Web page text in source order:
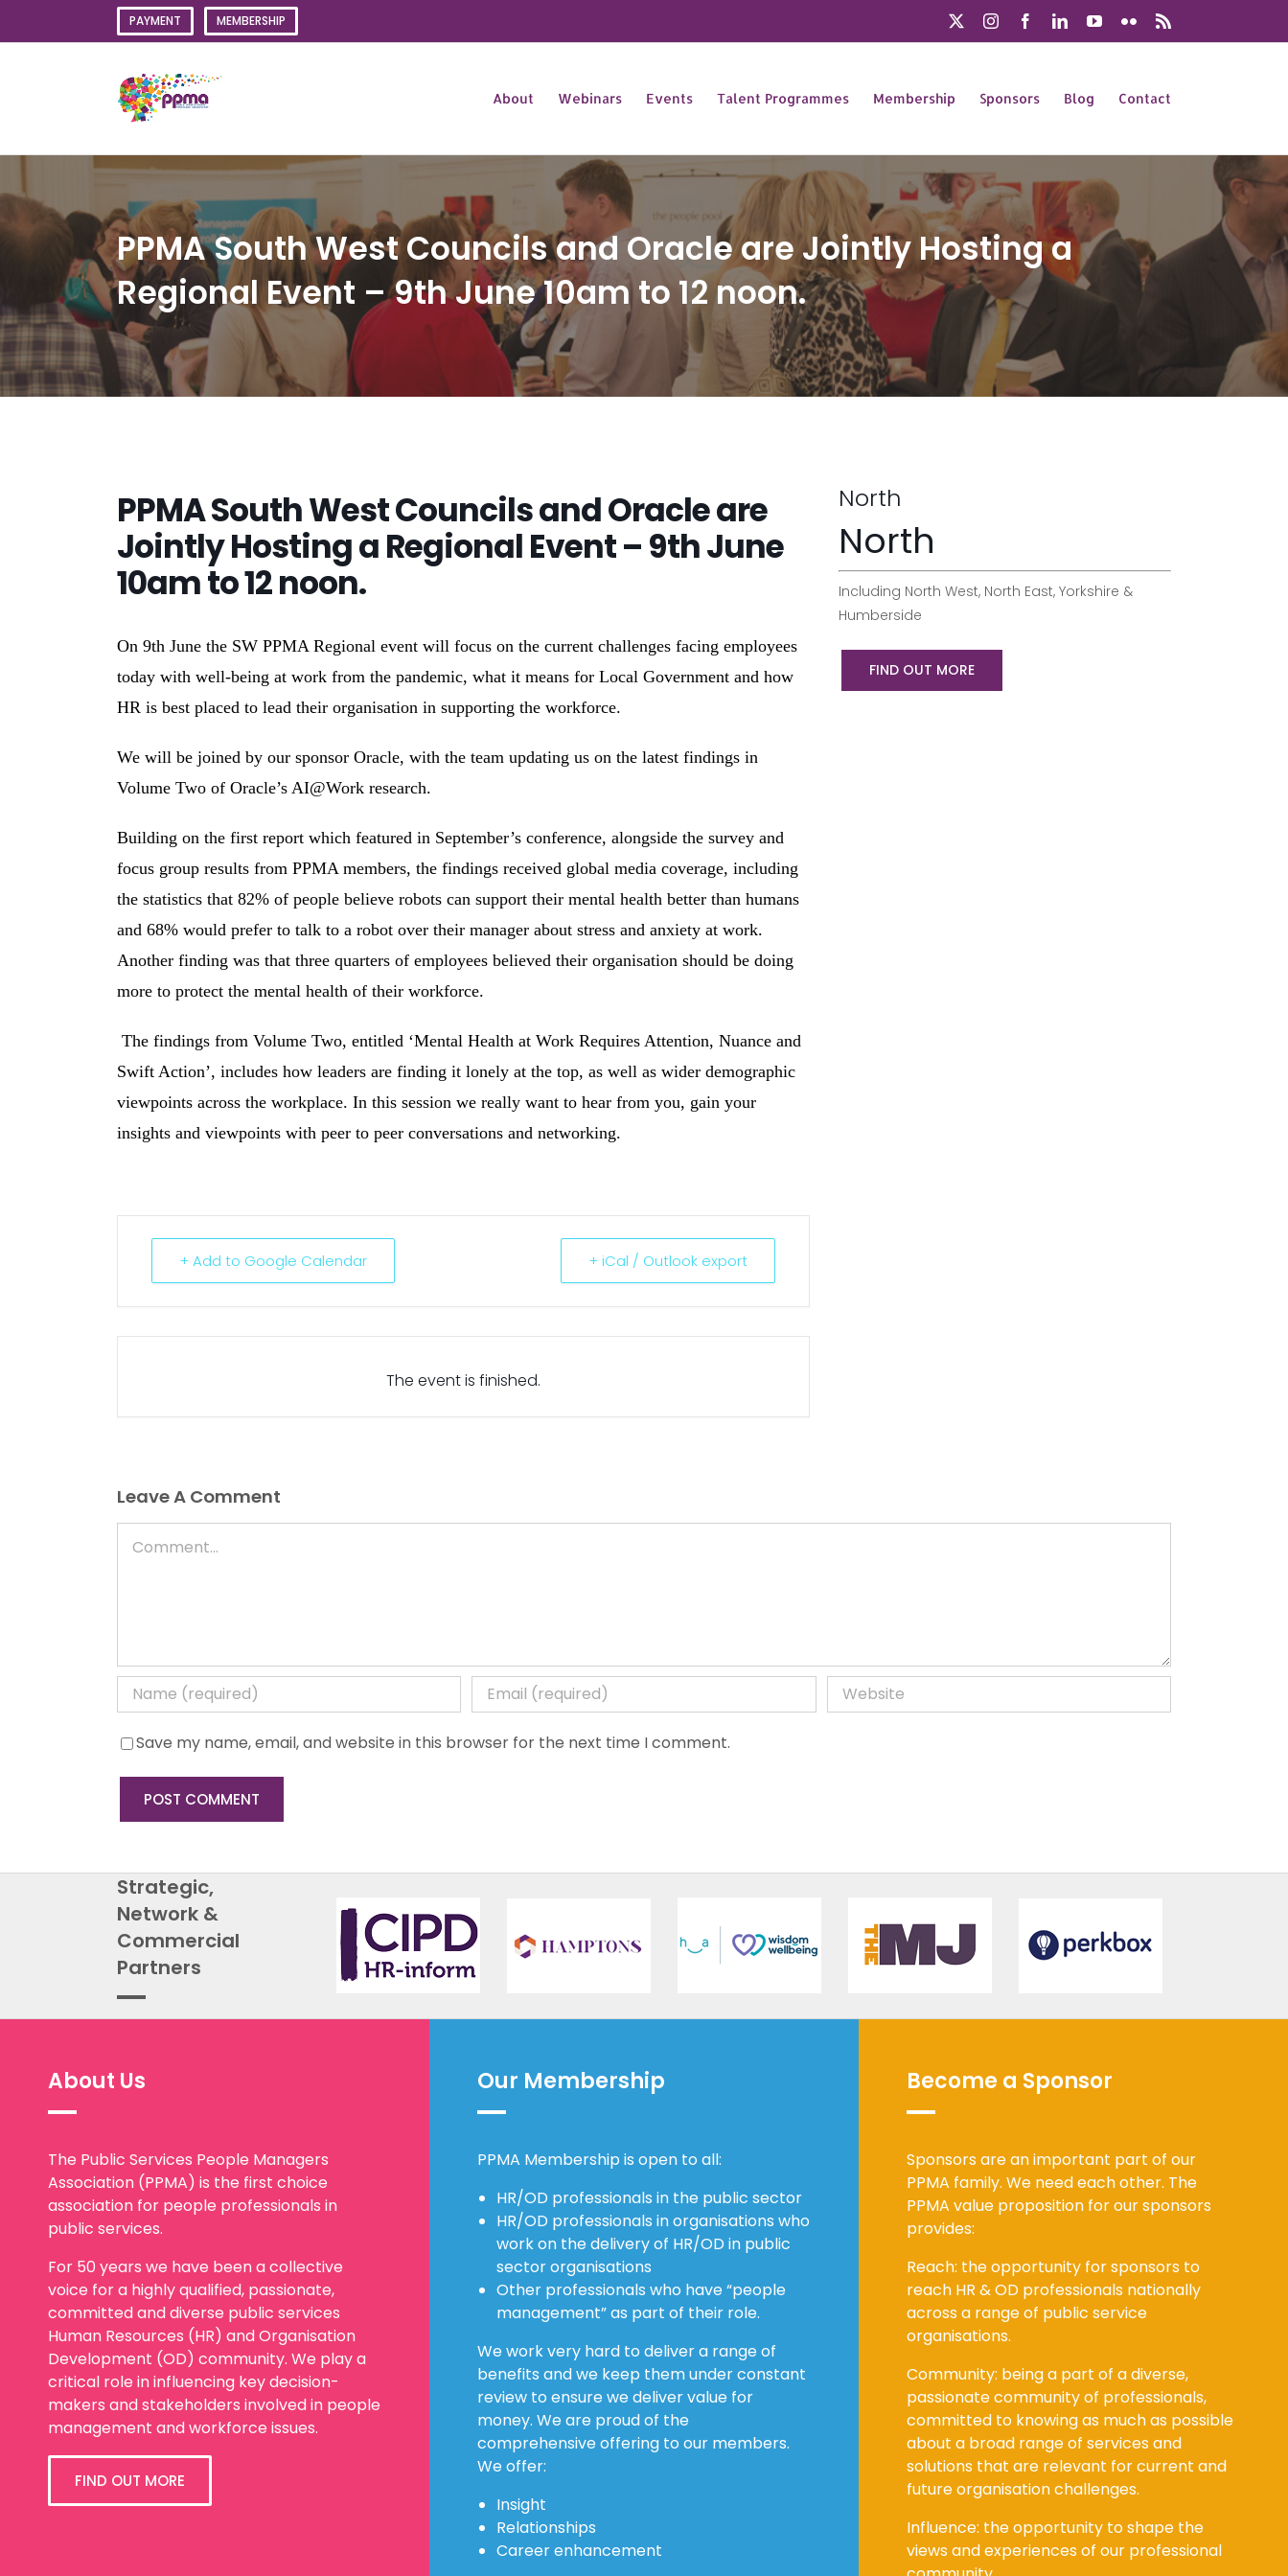
PAYMENT MEMBERSHIP InstagramFacebookLinkedInYouTube
Flickr
About Webinars Events Talent Programmes Membership Sponsors Blog Contact
PPMA South West Councils and Oracle are Jointly Hosting a
Regional Event – 9th June 10am to 12 noon.
PPMA South West Councils and Oracle are
Jointly Hosting a Regional Event – 9th June
10am to 12 noon.
On 9th June the SW PPMA Regional event will focus on the current challenges facing employees
today with well-being at work from the pandemic, what it means for Local Government and how
HR is best placed to lead their organisation in supporting the workforce.
We will be joined by our sponsor Oracle, with the team updating us on the latest findings in
Volume Two of Oracle’s AI@Work research.
Building on the first report which featured in September’s conference, alongside the survey and
focus group results from PPMA members, the findings received global media coverage, including
the statistics that 82% of people believe robots can support their mental health better than humans
and 68% would prefer to talk to a robot over their manager about stress and anxiety at work.
Another finding was that three quarters of employees believed their organisation should be doing
more to protect the mental health of their workforce.
The findings from Volume Two, entitled ‘Mental Health at Work Requires Attention, Nuance and
Swift Action’, includes how leaders are finding it lonely at the top, as well as wider demographic
viewpoints across the workplace. In this session we really want to hear from you, gain your
insights and viewpoints with peer to peer conversations and networking.
+ Add to Google Calendar + iCal / Outlook export
The event is finished.
North
North
Including North West, North East, Yorkshire &
Humberside
FIND OUT MORE
Leave A Comment
Save my name, email, and website in this browser for the next time I comment.
Strategic,
Network &
Commercial
Partners
About Us
The Public Services People Managers
Association (PPMA) is the first choice
association for people professionals in
public services.
For 50 years we have been a collective
voice for a highly qualified, passionate,
committed and diverse public services
Human Resources (HR) and Organisation
Development (OD) community. We play a
critical role in influencing key decision-
makers and stakeholders involved in people
management and workforce issues.
FIND OUT MORE
Our Membership
PPMA Membership is open to all:
HR/OD professionals in the public sector
HR/OD professionals in organisations who
work on the delivery of HR/OD in public
sector organisations
Other professionals who have “people
management” as part of their role.
We work very hard to deliver a range of
benefits and we keep them under constant
review to ensure we deliver value for
money. We are proud of the
comprehensive offering to our members.
We offer:
Insight
Relationships
Career enhancement
Become a Sponsor
Sponsors are an important part of our
PPMA family. We need each other. The
PPMA value proposition for our sponsors
provides:
Reach: the opportunity for sponsors to
reach HR & OD professionals nationally
across a range of public service
organisations.
Community: being a part of a diverse,
passionate community of professionals,
committed to knowing as much as possible
about a broad range of services and
solutions that are relevant for current and
future organisation challenges.
Influence: the opportunity to shape the
views and experiences of our professional